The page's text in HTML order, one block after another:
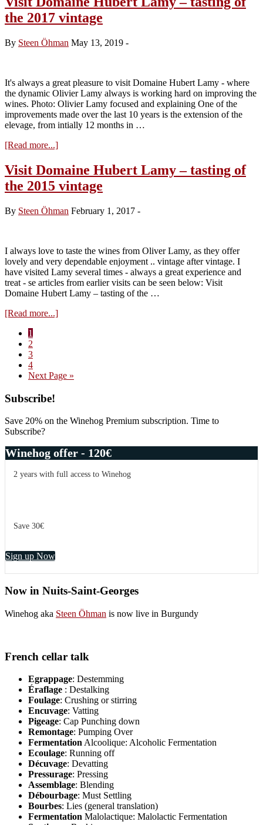
Hubert
Lamy
the 2017 vintage
By Steen Öhman May 13, 2019 -
It's always a great pleasure to visit Domaine Hubert Lamy - where
the dynamic Olivier Lamy always is working hard on improving the
wines. Photo: Olivier Lamy focused and explaining One of the
improvements made over the last 10 years is the extension of the
elevage, from intially 12 months in …
[Read more...]about
Domaine
Hubert
Lamy
tasting
of
vintage
Visit Domaine Hubert Lamy – tasting of
the 2015 vintage
By Steen Öhman February 1, 2017 -
I always love to taste the wines from Oliver Lamy, as they offer
lovely and very dependable enjoyment .. vintage after vintage. I
have visited Lamy several times - always a great experience and
treat - se articles from earlier visits can be seen below: Visit
Domaine Hubert Lamy – tasting of the …
[Read more...]about
tasting
vintage
Page
1
Page
2
Page
3
Page
4
Go
Next Page »
Primary
Sidebar
Subscribe!
Save 20% on the Winehog Premium subscription. Time to
Subscribe?
Winehog offer - 120€
2 years with full access to Winehog
Save 30€
Sign up Now
Now in Nuits-Saint-Georges
Winehog aka Steen Öhman is now live in Burgundy
French cellar talk
Egrappage: Destemming
Éraflage : Destalking
Foulage: Crushing or stirring
Encuvage: Vatting
Pigeage: Cap Punching down
Remontage: Pumping Over
Fermentation Alcoolique: Alcoholic Fermentation
Ecoulage: Running off
Décuvage: Devatting
Pressurage: Pressing
Assemblage: Blending
Débourbage: Must Settling
Bourbes: Lies (general translation)
Fermentation Malolactique: Malolactic Fermentation